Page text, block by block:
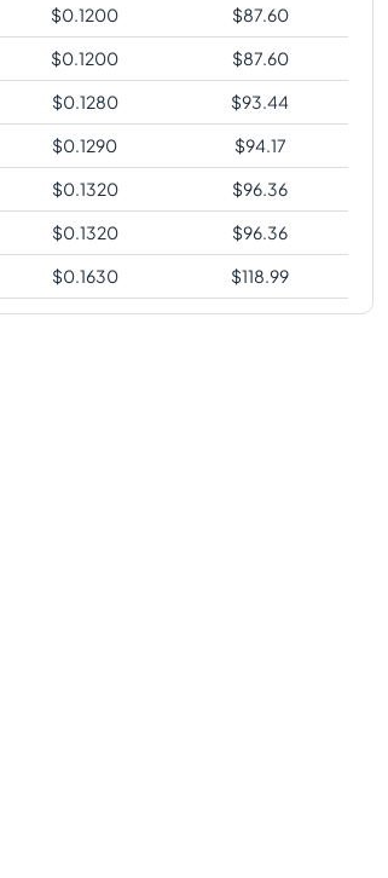
$0.1200 $87.60
$0.1200 $87.60
$0.1280 $93.44
$0.1290 $94.17
$0.1320 $96.36
$0.1320 $96.36
$0.1630 $118.99